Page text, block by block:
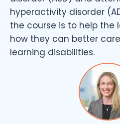
hyperactivity disorder
the course is to help the
how they can better
learning disabilities.